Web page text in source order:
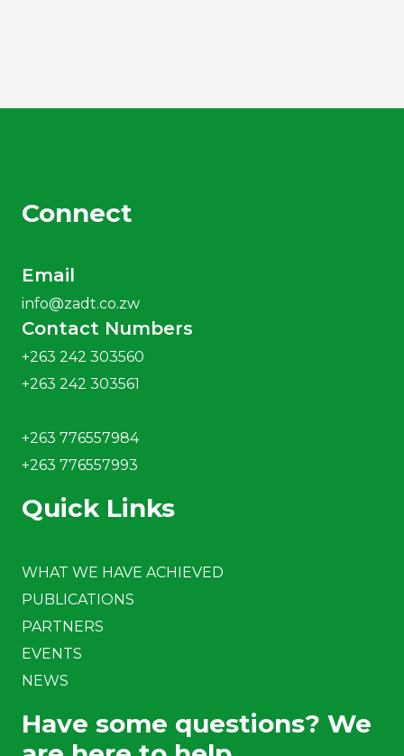
2015 Annual Report
Connect
Email
info@zadt.co.zw
Contact Numbers
+263 242 303560
+263 242 303561
+263 776557984
+263 776557993
Quick Links
WHAT WE HAVE ACHIEVED
PUBLICATIONS
PARTNERS
EVENTS
NEWS
Have some questions? We